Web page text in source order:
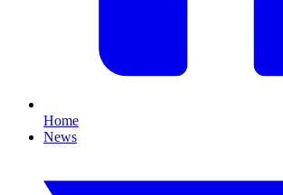
Home
News